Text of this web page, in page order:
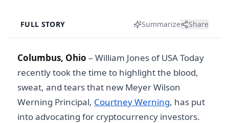
FULL STORY Summarize Share
Columbus, Ohio – William Jones of USA Today
recently took the time to highlight the blood,
sweat, and tears that new Meyer Wilson
Werning Principal, Courtney Werning, has put
into advocating for cryptocurrency investors.